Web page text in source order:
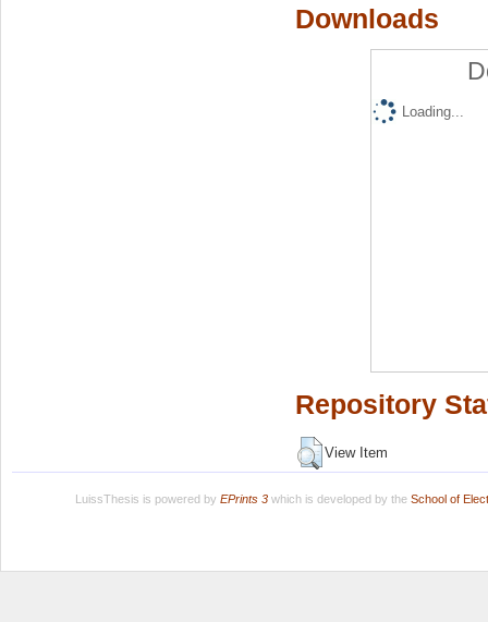
Downloads
Loading...
Repository
View Item
LuissThesis is powered by EPrints 3which is developed by the School of